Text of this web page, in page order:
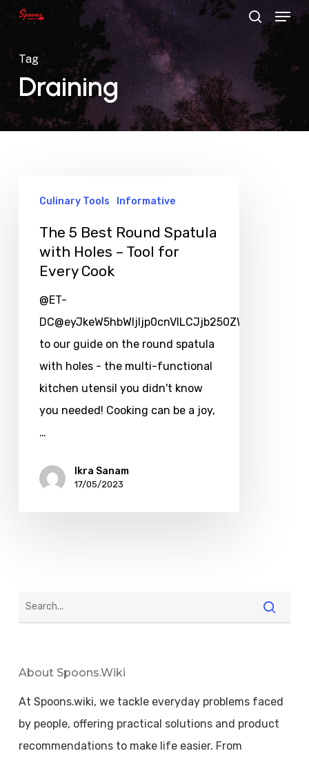
Skip
to
main
content
search
Menu
Tag
Draining
Culinary Tools Informative
The 5 Best Round Spatula
with Holes – Tool for
Every Cook
@ET-
to our guide on the round spatula
with holes - the multi-functional
kitchen utensil you didn't know
you needed! Cooking can be a joy,
…
Ikra Sanam
17/05/2023
About Spoons.wiki
At Spoons.wiki, we tackle everyday problems faced
by people, offering practical solutions and product
recommendations to make life easier. From